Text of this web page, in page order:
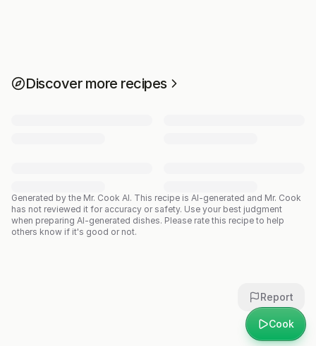
Cook
Discover more recipes
Generated by the Mr. Cook AI. This recipe is AI-generated and Mr. Cook
has not reviewed it for accuracy or safety. Use your best judgment
when preparing AI-generated dishes. Please rate this recipe to help
others know if it's good or not.
Report